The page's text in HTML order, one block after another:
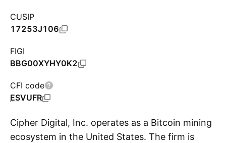
CUSIP
17253J106
FIGI
BBG00XYHY0K2
CFI code
ESVUFR
Cipher Digital, Inc. operates as a Bitcoin mining
ecosystem in the United States. The firm is